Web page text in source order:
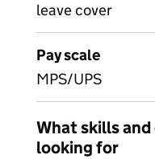
leave cover
Pay scale
MPS/UPS
What skills
looking for